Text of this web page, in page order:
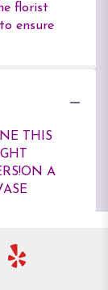
florist
ensure
THIS
A